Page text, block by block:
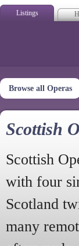
Listings
Browse all Operas
Scottish
Scottish
with four
Scotland
many